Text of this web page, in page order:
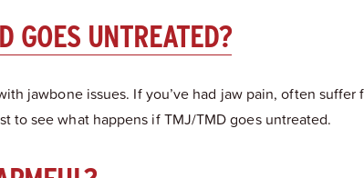
GOES UNTREATED?
jawbone issues. If you’ve had jaw pain, often
to see what happens if TMJ/TMD goes untreated.